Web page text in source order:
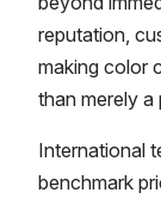
reputation,
making color
than merely
International
benchmark